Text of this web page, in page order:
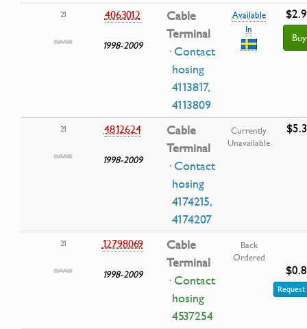
21 4063012
1998-2009
Cable
Terminal
· Contact
hosing
4113817,
4113809
Available
In
Buy
21 4812624
1998-2009
Cable
Terminal
· Contact
hosing
4174215,
4174207
Currently
Unavailable
21 12798069
1998-2009
Cable
Terminal
· Contact
hosing
4537254
Back
Ordered